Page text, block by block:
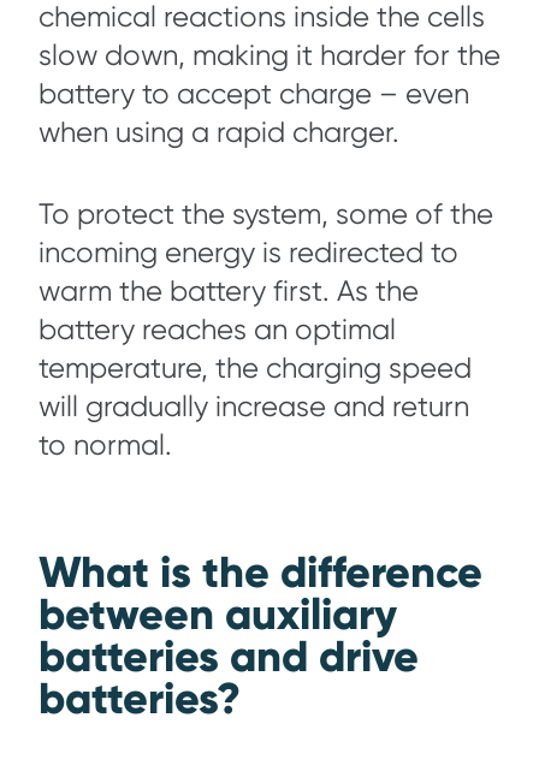
chemical reactions inside the cells
slow down, making it harder for the
battery to accept charge – even
when using a rapid charger.
To protect the system, some of the
incoming energy is redirected to
warm the battery first. As the
battery reaches an optimal
temperature, the charging speed
will gradually increase and return
to normal.
What is the difference
between auxiliary
batteries and drive
batteries?